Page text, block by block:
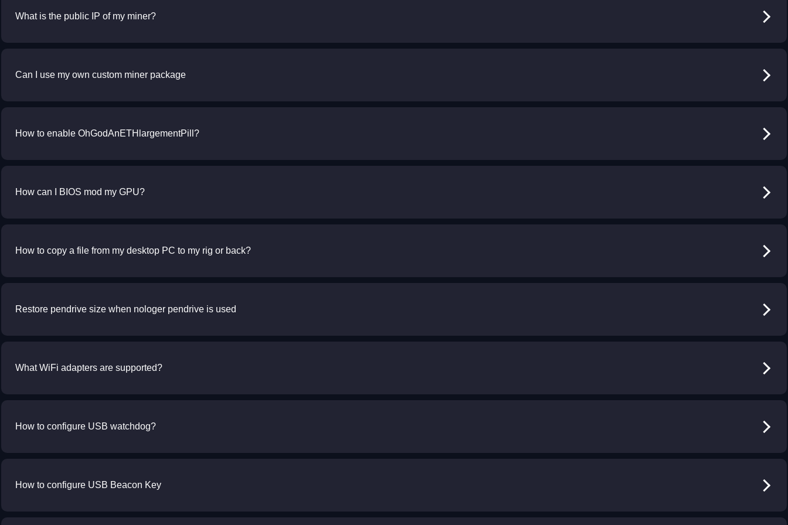
What is the public IP of my miner?
Can I use my own custom miner package
How to enable OhGodAnETHlargementPill?
How can I BIOS mod my GPU?
How to copy a file from my desktop PC to my rig or back?
Restore pendrive size when nologer pendrive is used
What WiFi adapters are supported?
How to configure USB watchdog?
How to configure USB Beacon Key